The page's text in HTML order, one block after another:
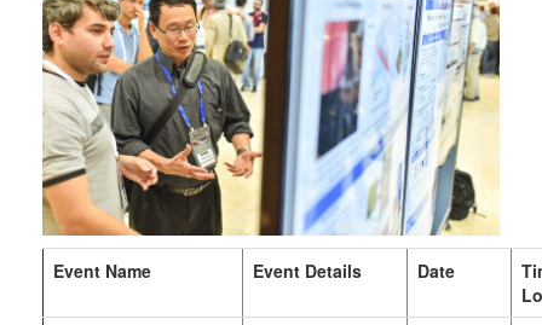
Event Name Event Details Date